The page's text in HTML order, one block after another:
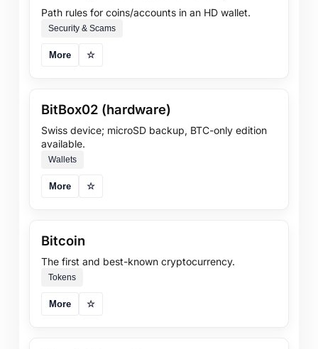
Path rules for coins/accounts in an HD wallet.
Security & Scams
More ☆
BitBox02 (hardware)
Swiss device; microSD backup, BTC-only edition
available.
Wallets
More ☆
Bitcoin
The first and best-known cryptocurrency.
Tokens
More ☆